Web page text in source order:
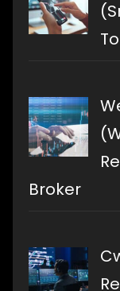
Broker